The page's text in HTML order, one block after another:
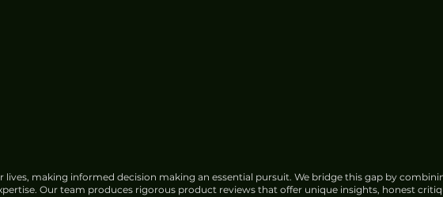
making informed decision making an essential pursuit. We bridge this gap by
Our team produces rigorous product reviews that offer unique insights, honest